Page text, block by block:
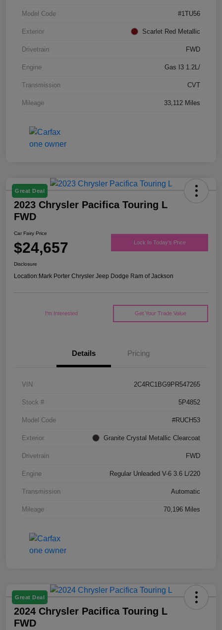
Model Code #1TU56
Exterior Scarlet Red Metallic
Drivetrain FWD
Engine Gas I3 1.2L/
Transmission CVT
Mileage 33,112 Miles
Great Deal
2023 Chrysler Pacifica Touring L
FWD
Car Fairy Price
$24,657 Lock In Today's Price
Disclosure
Location:Mark Porter Chrysler Jeep Dodge Ram of Jackson
I'm Interested Get Your Trade Value
Details Pricing
VIN 2C4RC1BG9PR547265
Stock # 5P4852
Model Code #RUCH53
Exterior Granite Crystal Metallic Clearcoat
Drivetrain FWD
Engine Regular Unleaded V-6 3.6 L/220
Transmission Automatic
Mileage 70,196 Miles
Great Deal
2024 Chrysler Pacifica Touring L
FWD